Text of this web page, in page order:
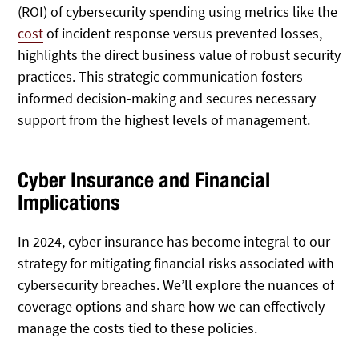
(ROI) of cybersecurity spending using metrics like the
costof incident response versus prevented losses,
highlights the direct business value of robust security
practices. This strategic communication fosters
informed decision-making and secures necessary
support from the highest levels of management.
Cyber Insurance and Financial
Implications
In 2024, cyber insurance has become integral to our
strategy for mitigating financial risks associated with
cybersecurity breaches. We’ll explore the nuances of
coverage options and share how we can effectively
manage the costs tied to these policies.